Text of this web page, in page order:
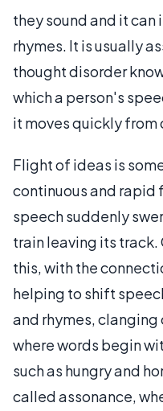
they sound and it can
rhymes. It is usually
thought disorder
which a person's
it moves quickly from
Flight of ideas is
continuous and rapid
speech suddenly
train leaving its
this, with the
helping to shift
and rhymes,
where words begin
such as hungry and
called assonance,